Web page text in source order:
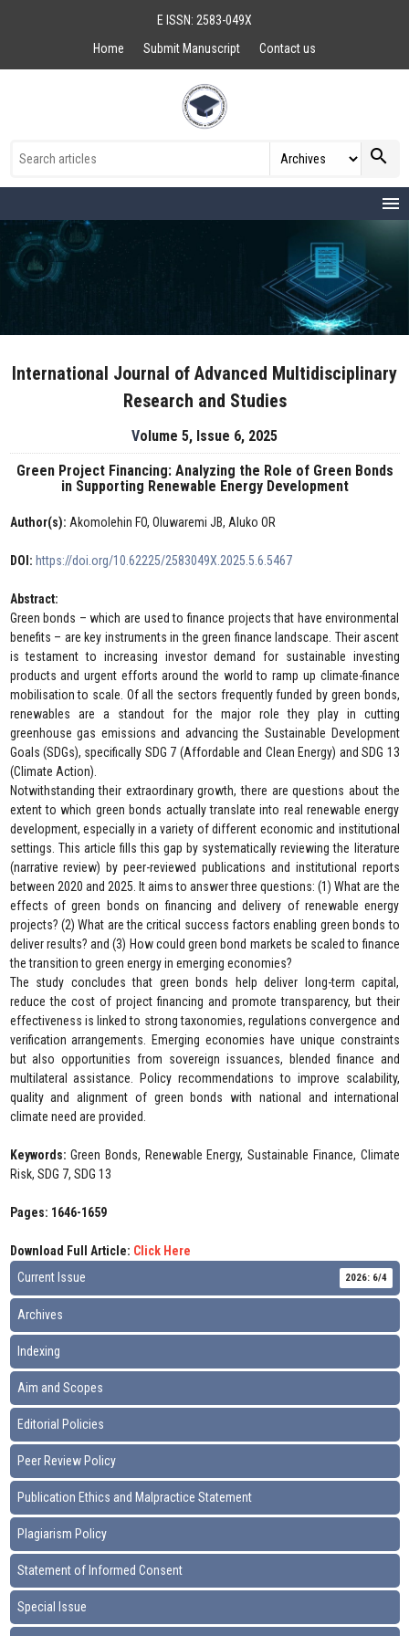
E ISSN: 2583-049X
Home
Submit Manuscript Contact us
search
menu
International Journal of Advanced Multidisciplinary
Research and Studies
Volume 5, Issue 6, 2025
Green Project Financing: Analyzing the Role of Green Bonds
in Supporting Renewable Energy Development
Author(s): Akomolehin FO, Oluwaremi JB, Aluko OR
DOI: https://doi.org/10.62225/2583049X.2025.5.6.5467
Abstract:
Green bonds – which are used to finance projects that have environmental
benefits – are key instruments in the green finance landscape. Their ascent
is testament to increasing investor demand for sustainable investing
products and urgent efforts around the world to ramp up climate-finance
mobilisation to scale. Of all the sectors frequently funded by green bonds,
renewables are a standout for the major role they play in cutting
greenhouse gas emissions and advancing the Sustainable Development
Goals (SDGs), specifically SDG 7 (Affordable and Clean Energy) and SDG 13
(Climate Action).
Notwithstanding their extraordinary growth, there are questions about the
extent to which green bonds actually translate into real renewable energy
development, especially in a variety of different economic and institutional
settings. This article fills this gap by systematically reviewing the literature
(narrative review) by peer-reviewed publications and institutional reports
between 2020 and 2025. It aims to answer three questions: (1) What are the
effects of green bonds on financing and delivery of renewable energy
projects? (2) What are the critical success factors enabling green bonds to
deliver results? and (3) How could green bond markets be scaled to finance
the transition to green energy in emerging economies?
The study concludes that green bonds help deliver long-term capital,
reduce the cost of project financing and promote transparency, but their
effectiveness is linked to strong taxonomies, regulations convergence and
verification arrangements. Emerging economies have unique constraints
but also opportunities from sovereign issuances, blended finance and
multilateral assistance. Policy recommendations to improve scalability,
quality and alignment of green bonds with national and international
climate need are provided.
Keywords:Green Bonds, Renewable Energy, Sustainable Finance, Climate
Risk, SDG 7, SDG 13
Pages: 1646-1659
Download Full Article: Click Here
Current Issue
2026: 6/4
Archives
Indexing
Aim and Scopes
Editorial Policies
Peer Review Policy
Publication Ethics and Malpractice Statement
Plagiarism Policy
Statement of Informed Consent
Special Issue